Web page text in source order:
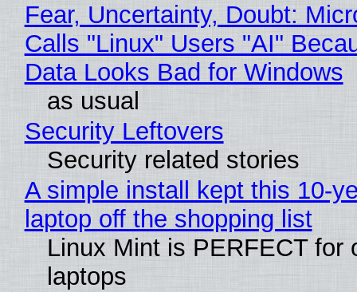
Fear, Uncertainty, Doubt:
Calls "Linux" Users "AI"
Data Looks Bad for Windows
as usual
Security Leftovers
Security related stories
A simple install kept this 10-
laptop off the shopping list
Linux Mint is PERFECT for
laptops